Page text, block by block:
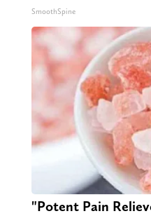
SmoothSpine
"Potent Pain